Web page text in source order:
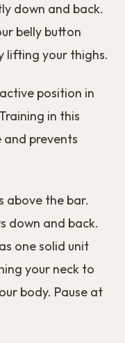
down and back.
belly button
lifting your thighs.
position in
in this
prevents
above the bar.
down and back.
one solid unit
your neck to
body. Pause at